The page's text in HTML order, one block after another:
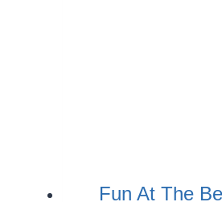
Fun At The